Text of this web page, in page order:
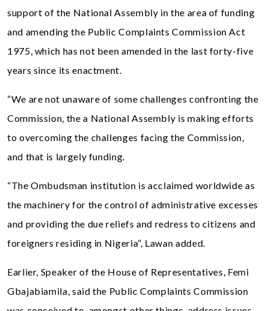
support of the National Assembly in the area of funding
and amending the Public Complaints Commission Act
1975, which has not been amended in the last forty-five
years since its enactment.
“We are not unaware of some challenges confronting the
Commission, the a National Assembly is making efforts
to overcoming the challenges facing the Commission,
and that is largely funding.
“The Ombudsman institution is acclaimed worldwide as
the machinery for the control of administrative excesses
and providing the due reliefs and redress to citizens and
foreigners residing in Nigeria”, Lawan added.
Earlier, Speaker of the House of Representatives, Femi
Gbajabiamila, said the Public Complaints Commission